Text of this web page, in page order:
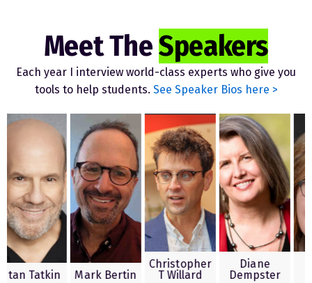
Meet TheSpeakers
Each year I interview world-class experts who give you
tools to help students. See Speaker Bios here >
Tatkin Mark Bertin
Christopher
T Willard
Diane
Dempster